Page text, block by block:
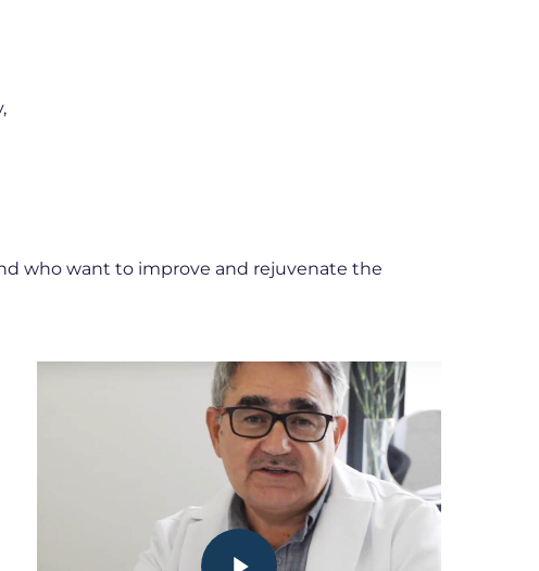
who want to improve and rejuvenate the
Play
Video